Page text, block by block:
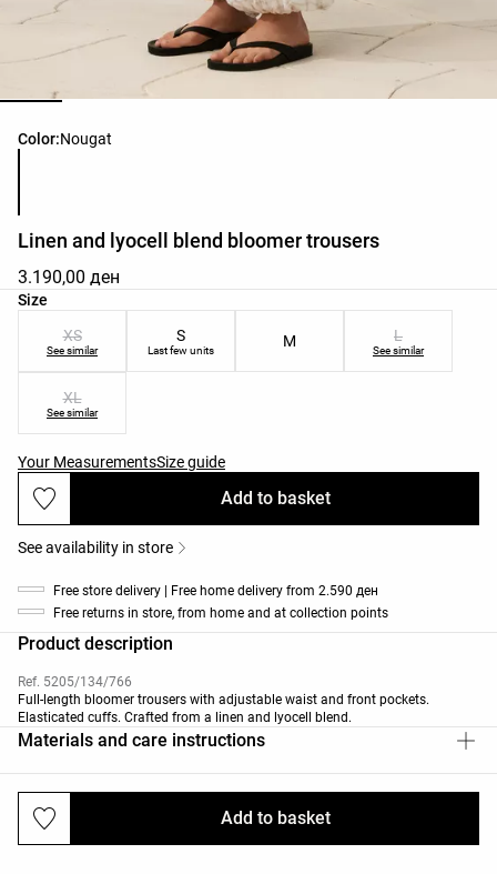
Color:Nougat
Product color list
Linen and lyocell blend bloomer trousers
3.190,00 ден
Size
Product size list
XS
See similar
S
Last few units
M L
See similar
XL
See similar
Your MeasurementsSize guide
Add to basket
Add to basket
See availability in store
Free store delivery | Free home delivery from 2.590 ден
Free returns in store, from home and at collection points
Product description
Ref. 5205/134/766
Full-length bloomer trousers with adjustable waist and front pockets.
Elasticated cuffs. Crafted from a linen and lyocell blend.
Materials and care instructions
Deliveries and returns